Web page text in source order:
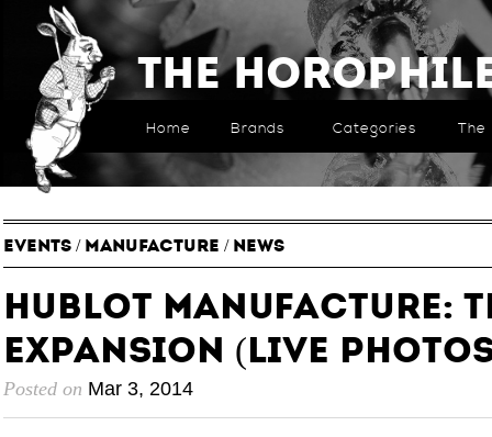
The
Home Brands Categories The
EVENTS / MANUFACTURE / NEWS
Hublot Manufacture:
Expansion (live
Posted on Mar 3, 2014